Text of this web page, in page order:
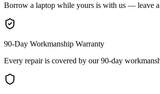
Borrow a laptop while yours is with us — leave
90-Day Workmanship Warranty
Every repair is covered by our 90-day